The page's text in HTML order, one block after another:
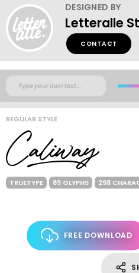
DESIGNED BY
Letteralle
CONTACT
REGULAR STYLE
TRUETYPE 89 GLYPHS 298
FREE DOWNLOAD